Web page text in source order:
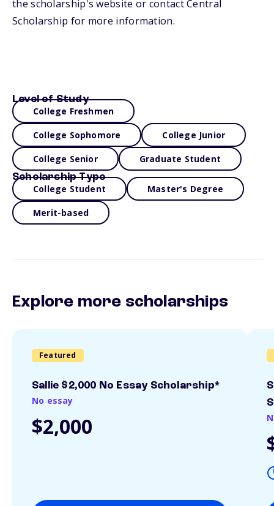
the scholarship's website or contact Central
Scholarship for more information.
Level of Study
College Freshmen
College Sophomore College Junior
College Senior Graduate Student
Scholarship Type
College Student Master's Degree
Merit-based
Explore more scholarships
Featured
Sallie $2,000 No Essay Scholarship*
No essay
$2,000